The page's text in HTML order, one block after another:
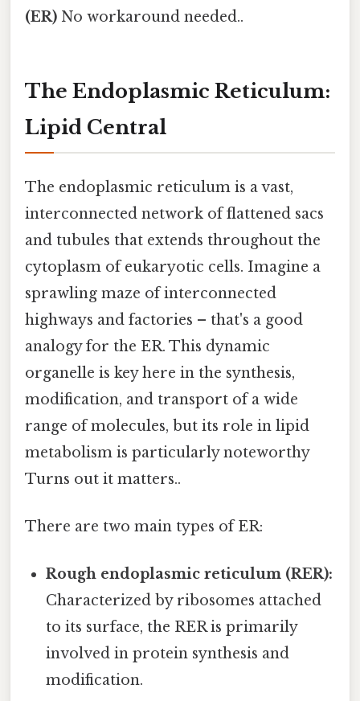
(ER) No workaround needed..
The Endoplasmic Reticulum:
Lipid Central
The endoplasmic reticulum is a vast,
interconnected network of flattened sacs
and tubules that extends throughout the
cytoplasm of eukaryotic cells. Imagine a
sprawling maze of interconnected
highways and factories – that's a good
analogy for the ER. This dynamic
organelle is key here in the synthesis,
modification, and transport of a wide
range of molecules, but its role in lipid
metabolism is particularly noteworthy
Turns out it matters..
There are two main types of ER:
Rough endoplasmic reticulum (RER):
Characterized by ribosomes attached
to its surface, the RER is primarily
involved in protein synthesis and
modification.